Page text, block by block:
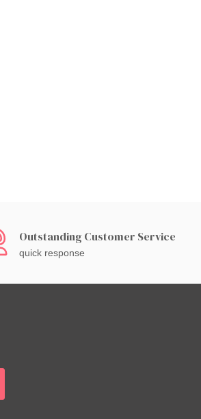
Outstanding Customer Service
quick response